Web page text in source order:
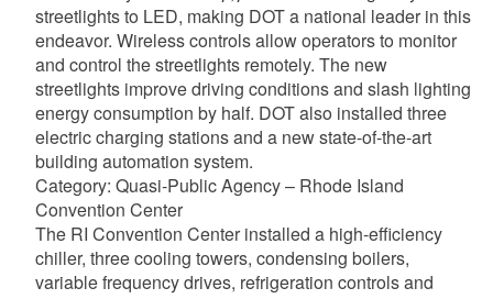
streetlights to LED, making DOT a national leader in this
endeavor. Wireless controls allow operators to monitor
and control the streetlights remotely. The new
streetlights improve driving conditions and slash lighting
energy consumption by half. DOT also installed three
electric charging stations and a new state-of-the-art
building automation system.
Category: Quasi-Public Agency – Rhode Island
Convention Center
The RI Convention Center installed a high-efficiency
chiller, three cooling towers, condensing boilers,
variable frequency drives, refrigeration controls and